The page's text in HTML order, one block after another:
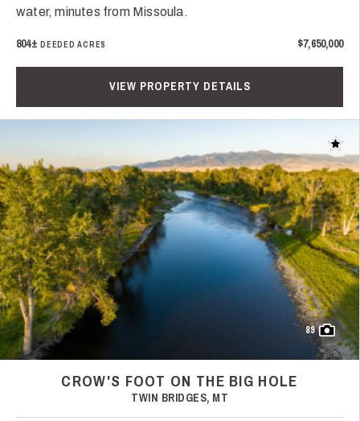
water, minutes from Missoula.
804± DEEDED ACRES $7,650,000
VIEW PROPERTY DETAILS
Add
89
CROW'S FOOT ON THE BIG HOLE
TWIN BRIDGES, MT